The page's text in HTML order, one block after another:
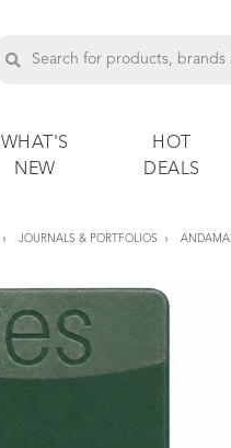
WHAT'S
NEW
HOT
DEALS
JOURNALS & PORTFOLIOS